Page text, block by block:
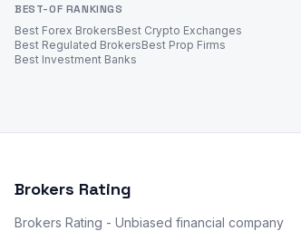
BEST-OF RANKINGS
Best Forex BrokersBest Crypto Exchanges
Best Regulated BrokersBest Prop Firms
Best Investment Banks
Brokers Rating
Brokers Rating - Unbiased financial company